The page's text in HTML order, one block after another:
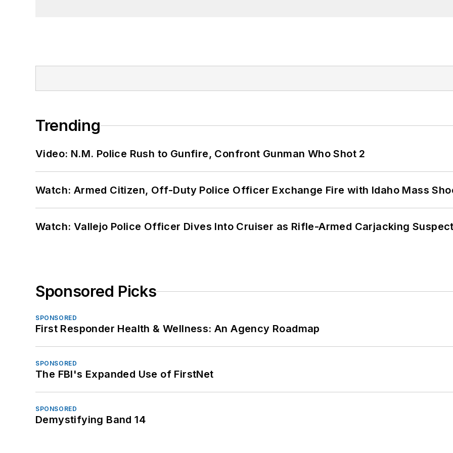
Trending
Video: N.M. Police Rush to Gunfire, Confront Gunman Who Shot 2
Watch: Armed Citizen, Off-Duty Police Officer Exchange Fire with Idaho Mass
Watch: Vallejo Police Officer Dives Into Cruiser as Rifle-Armed Carjacking
Sponsored Picks
SPONSORED
First Responder Health & Wellness: An Agency Roadmap
SPONSORED
The FBI's Expanded Use of FirstNet
SPONSORED
Demystifying Band 14